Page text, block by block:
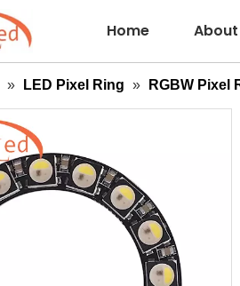
Home About
» LED Pixel Ring » RGBW Pixel